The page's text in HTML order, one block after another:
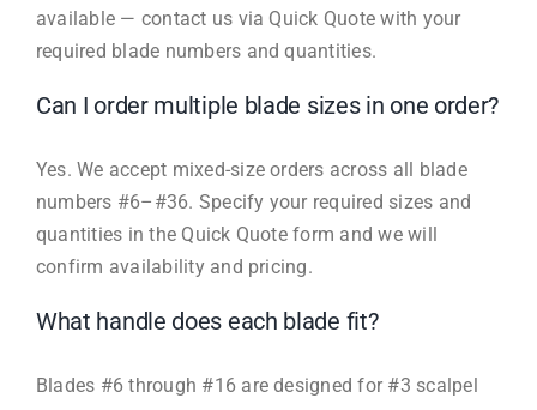
available — contact us via Quick Quote with your
required blade numbers and quantities.
Can I order multiple blade sizes in one order?
Yes. We accept mixed-size orders across all blade
numbers #6–#36. Specify your required sizes and
quantities in the Quick Quote form and we will
confirm availability and pricing.
What handle does each blade fit?
Blades #6 through #16 are designed for #3 scalpel